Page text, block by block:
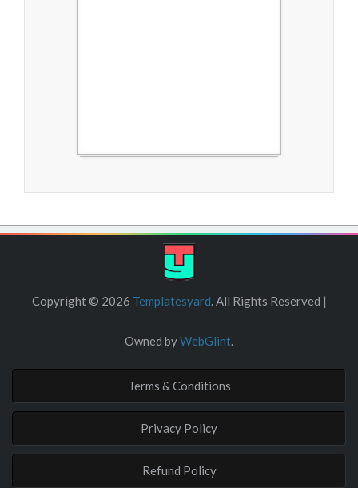
Free Blogger Templates
Copyright © 2026 Templatesyard. All Rights Reserved |
Owned byWebGlint.
Terms & Conditions
Privacy Policy
Refund Policy